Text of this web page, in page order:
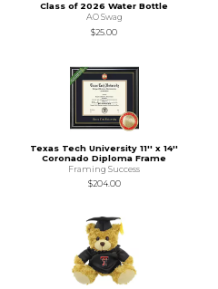
Class of 2026 Water Bottle
AO Swag
$25.00
Texas Tech University 11'' x 14''
Coronado Diploma Frame
Framing Success
$204.00